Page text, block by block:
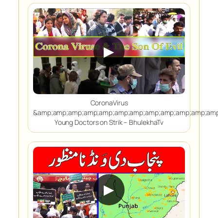
▶
CoronaVirus
Young Doctors on Strik – BhulekhaTv
▶